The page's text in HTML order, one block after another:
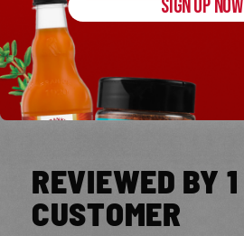
4 Stars
3 Stars
2 Stars
1 Star
REVIEWED BY 1
CUSTOMER
SIGN UP NOW